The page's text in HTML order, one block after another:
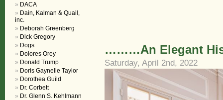
………An Elegant
Saturday, April 2nd, 2022
DACA
Dain, Kalman & Quail,
inc.
Deborah Greenberg
Dick Gregory
Dogs
Dolores Orey
Donald Trump
Doris Gaynelle Taylor
Dorothea Guild
Dr. Corbett
Dr. Glenn S. Kehlmann